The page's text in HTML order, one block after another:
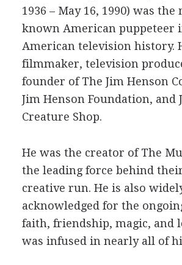
1936 – May 16, 1990) was
known American puppeteer
American television history.
filmmaker, television
founder of The Jim Henson
Jim Henson Foundation, and
Creature Shop.
He was the creator of The
the leading force behind
creative run. He is also
acknowledged for the
faith, friendship, magic, and
was infused in nearly all of